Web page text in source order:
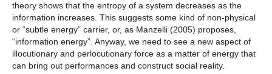
theory shows that the entropy of a system decreases as the
information increases. This suggests some kind of non-physical
or “subtle energy” carrier, or, as Manzelli (2005) proposes,
“information energy”. Anyway, we need to see a new aspect of
illocutionary and perlocutionary force as a matter of energy that
can bring out performances and construct social reality.